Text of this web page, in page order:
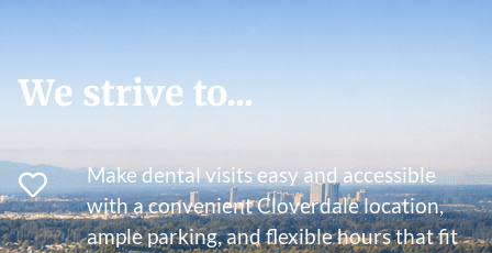
We strive to...
Make dental visits easy and accessible
with a convenient Cloverdale location,
ample parking, and flexible hours that fit